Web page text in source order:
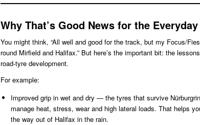
Why That’s Good News for the
You might think, “All well and good for the track, but my Focus/
round Mirfield and Halifax.” But here’s the important bit: the
road-tyre development.
For example:
Improved grip in wet and dry — the tyres that survive
manage heat, stress, wear and high lateral loads. That helps
the way out of Halifax in the rain.